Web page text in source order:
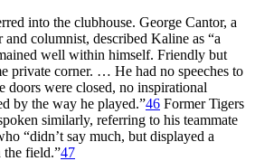
into the clubhouse. George Cantor, a
columnist, described Kaline as “a
well within himself. Friendly but
private corner. … He had no speeches to
doors were closed, no inspirational
by the way he played.”46 Former Tigers
similarly, referring to his teammate
“didn’t say much, but displayed a
the field.”47